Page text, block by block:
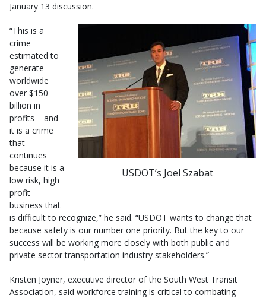
January 13 discussion.
USDOT’s Joel Szabat
“This is a
crime
estimated to
generate
worldwide
over $150
billion in
profits – and
it is a crime
that
continues
because it is a
low risk, high
profit
business that
is difficult to recognize,” he said. “USDOT wants to change that
because safety is our number one priority. But the key to our
success will be working more closely with both public and
private sector transportation industry stakeholders.”
Kristen Joyner, executive director of the South West Transit
Association, said workforce training is critical to combating